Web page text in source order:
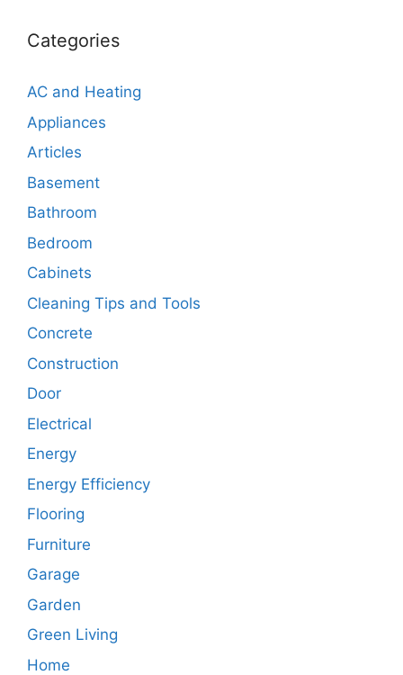
Categories
AC and Heating
Appliances
Articles
Basement
Bathroom
Bedroom
Cabinets
Cleaning Tips and Tools
Concrete
Construction
Door
Electrical
Energy
Energy Efficiency
Flooring
Furniture
Garage
Garden
Green Living
Home